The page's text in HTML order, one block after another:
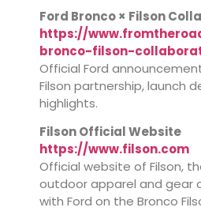
Ford Bronco × Filson
https://
bronco-filson-
Official Ford
Filson partnership, launch
highlights.
Filson Official Website
https://www.filson.com
Official website of Filson,
outdoor apparel and gear
with Ford on the Bronco